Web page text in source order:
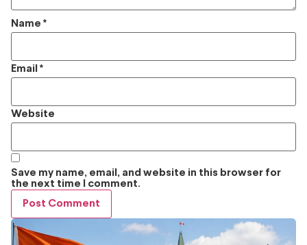
Name *
Email *
Website
Save my name, email, and website in this browser for
the next time I comment.